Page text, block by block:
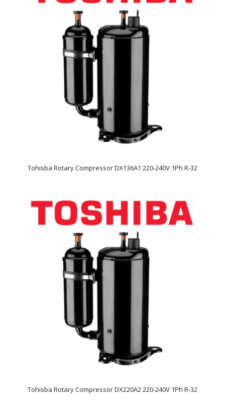
Tohisba Rotary Compressor DX136A1 220-240V 1Ph R-32
Tohisba Rotary Compressor DX220A2 220-240V 1Ph R-32